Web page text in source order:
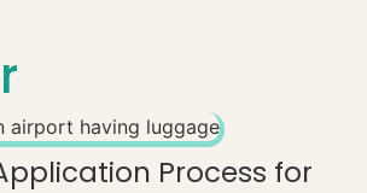
Process for